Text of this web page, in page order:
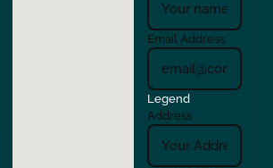
Union City
Walnut Creek
Email Address
Legend
Address